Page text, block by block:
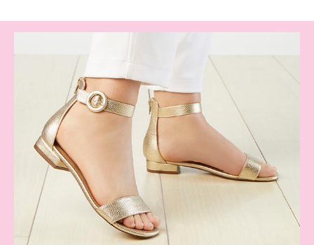
We have it all, Check out our shoe